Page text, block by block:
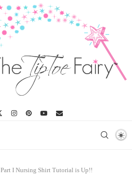
Part I Nursing Shirt Tutorial is Up!!